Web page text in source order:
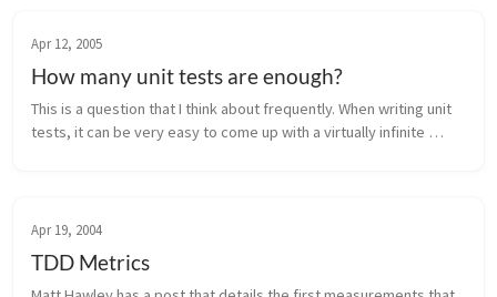
Apr 12, 2005
How many unit tests are enough?
This is a question that I think about frequently. When writing unit
tests, it can be very easy to come up with a virtually infinite
Apr 19, 2004
TDD Metrics